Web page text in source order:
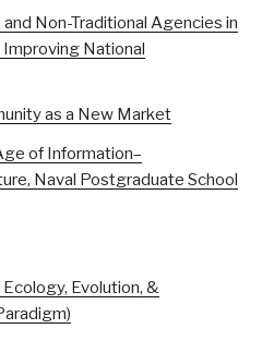
Non-Traditional Agencies in
National
as a New Market
of Information–
Naval Postgraduate School
Evolution, &